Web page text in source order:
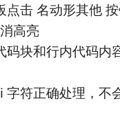
击 名动形其他
高亮
块和行内代码内
符正确处理，不